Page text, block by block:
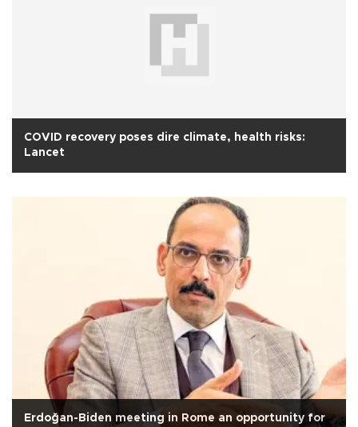
COVID recovery poses dire climate, health risks:
Lancet
Erdoğan-Biden meeting in Rome an opportunity for